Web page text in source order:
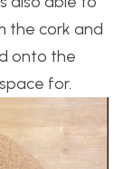
the cork and
onto the
for.